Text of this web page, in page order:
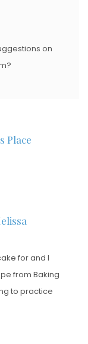
on
Place
for and I
from Baking
to practice